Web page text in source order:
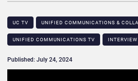
UC TV UNIFIED COMMUNICATIONS &
UNIFIED COMMUNICATIONS TV INTERVIEW
Published: July 24, 2024